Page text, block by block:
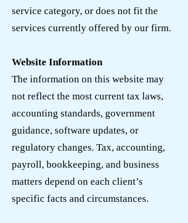
service category, or does not fit the
services currently offered by our firm.
Website Information
The information on this website may
not reflect the most current tax laws,
accounting standards, government
guidance, software updates, or
regulatory changes. Tax, accounting,
payroll, bookkeeping, and business
matters depend on each client’s
specific facts and circumstances.